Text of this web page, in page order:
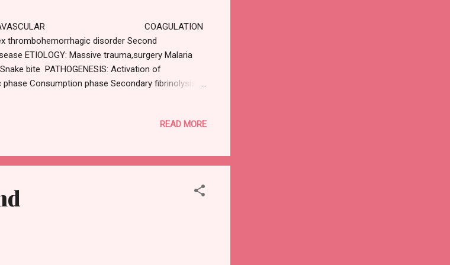
INTRAVASCULAR COAGULATION
thrombohemorrhagic disorder Second
ETIOLOGY: Massive trauma,surgery Malaria
bite PATHOGENESIS: Activation of
Consumption phase Secondary fibrinolysis
READ MORE